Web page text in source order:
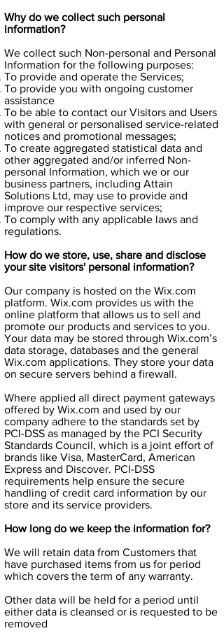
Why do we collect such personal
information?
We collect such Non-personal and Personal
Information for the following purposes:
To provide and operate the Services;
To provide you with ongoing customer
assistance
To be able to contact our Visitors and Users
with general or personalised service-related
notices and promotional messages;
To create aggregated statistical data and
other aggregated and/or inferred Non-
personal Information, which we or our
business partners, including Attain
Solutions Ltd, may use to provide and
improve our respective services;
To comply with any applicable laws and
regulations.
How do we store, use, share and disclose
your site visitors' personal information?
Our company is hosted on the Wix.com
platform. Wix.com provides us with the
online platform that allows us to sell and
promote our products and services to you.
Your data may be stored through Wix.com’s
data storage, databases and the general
Wix.com applications. They store your data
on secure servers behind a firewall.
Where applied all direct payment gateways
offered by Wix.com and used by our
company adhere to the standards set by
PCI-DSS as managed by the PCI Security
Standards Council, which is a joint effort of
brands like Visa, MasterCard, American
Express and Discover. PCI-DSS
requirements help ensure the secure
handling of credit card information by our
store and its service providers.
How long do we keep the information for?
We will retain data from Customers that
have purchased items from us for period
which covers the term of any warranty.
Other data will be held for a period until
either data is cleansed or is requested to be
removed